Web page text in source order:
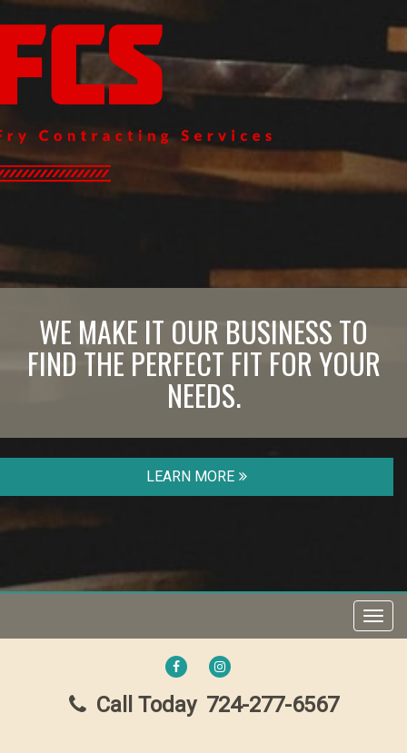
WE MAKE IT OUR BUSINESS TO
FIND THE PERFECT FIT FOR YOUR
NEEDS.
LEARN MORE
FACEBOOK
Call Today 724-277-6567